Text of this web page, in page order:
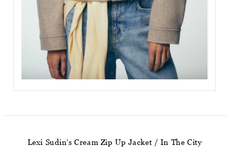
Lexi Sudin’s Cream Zip Up Jacket / In The City